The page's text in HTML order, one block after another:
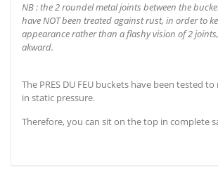
NB : the 2 roundel metal joints between the
have NOT been treated against rust, in order to
appearance rather than a flashy vision of 2
akward.
The PRES DU FEU buckets have been tested
in static pressure.
Therefore, you can sit on the top in complete